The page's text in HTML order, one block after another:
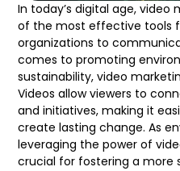
In today’s digital age,
of the most effective tools
organizations to
comes to promoting
sustainability, video
Videos allow viewers to
and initiatives, making it
create lasting change. As
leveraging the power of
crucial for fostering a more